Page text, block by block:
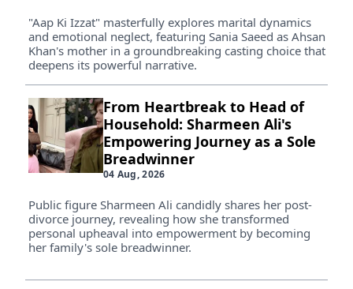
"Aap Ki Izzat" masterfully explores marital dynamics
and emotional neglect, featuring Sania Saeed as Ahsan
Khan's mother in a groundbreaking casting choice that
deepens its powerful narrative.
From Heartbreak to Head of
Household: Sharmeen Ali's
Empowering Journey as a Sole
Breadwinner
04 Aug, 2026
Public figure Sharmeen Ali candidly shares her post-
divorce journey, revealing how she transformed
personal upheaval into empowerment by becoming
her family's sole breadwinner.